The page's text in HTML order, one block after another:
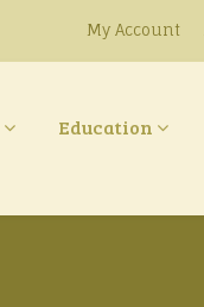
My Account
Education